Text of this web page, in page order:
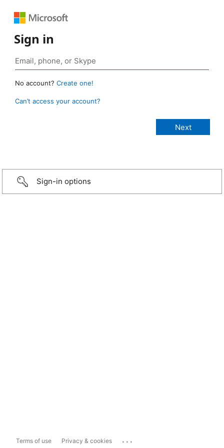
Sign in
No account? Create one!
Can’t access your account?
Sign-in options
Terms of use Privacy & cookies ...